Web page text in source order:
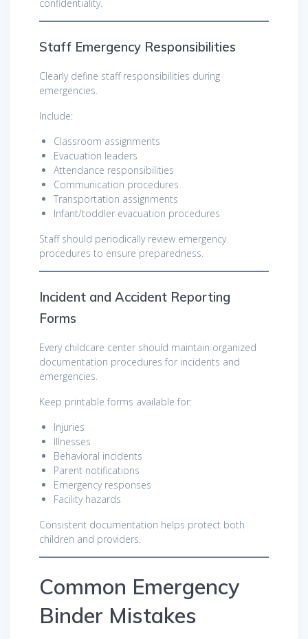
confidentiality.
Staff Emergency Responsibilities
Clearly define staff responsibilities during
emergencies.
Include:
Classroom assignments
Evacuation leaders
Attendance responsibilities
Communication procedures
Transportation assignments
Infant/toddler evacuation procedures
Staff should periodically review emergency
procedures to ensure preparedness.
Incident and Accident Reporting
Forms
Every childcare center should maintain organized
documentation procedures for incidents and
emergencies.
Keep printable forms available for:
Injuries
Illnesses
Behavioral incidents
Parent notifications
Emergency responses
Facility hazards
Consistent documentation helps protect both
children and providers.
Common Emergency
Binder Mistakes